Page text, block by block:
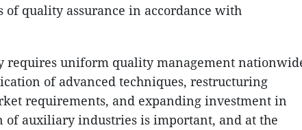
of quality assurance in accordance with
requires uniform quality management
of advanced techniques, restructuring
requirements, and expanding investment in
of auxiliary industries is important, and at the